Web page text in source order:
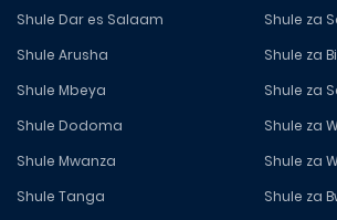
Shule Dar es Salaam
Shule Arusha
Shule Mbeya
Shule Dodoma
Shule Mwanza
Shule Tanga
Shule za
Shule za
Shule za
Shule za
Shule za
Shule za